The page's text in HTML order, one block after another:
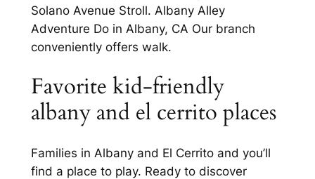
Solano Avenue Stroll. Albany Alley
Adventure Do in Albany, CA Our branch
conveniently offers walk.
Favorite kid-friendly
albany and el cerrito places
Families in Albany and El Cerrito and you’ll
find a place to play. Ready to discover